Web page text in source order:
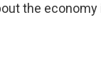
the economy